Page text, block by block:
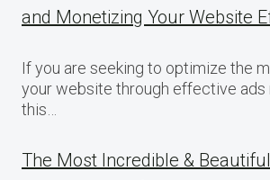
and Monetizing Your Website
If you are seeking to optimize the
your website through effective ads
this…
The Most Incredible &